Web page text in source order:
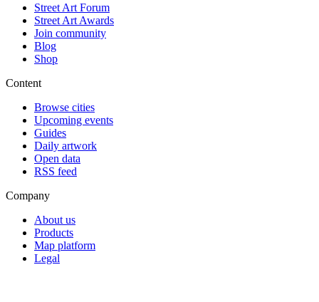
Street Art Forum
Street Art Awards
Join community
Blog
Shop
Content
Browse cities
Upcoming events
Guides
Daily artwork
Open data
RSS feed
Company
About us
Products
Map platform
Legal